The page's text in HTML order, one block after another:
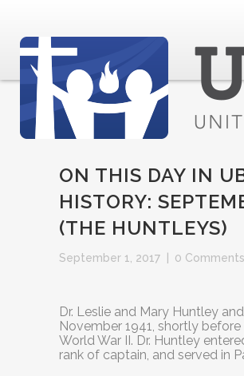
ON THIS DAY IN
HISTORY:
(THE HUNTLEYS)
September 1, 2017 0 Comments
Dr. Leslie and Mary Huntley
November 1941, shortly
World War II. Dr. Huntley
rank of captain, and served in